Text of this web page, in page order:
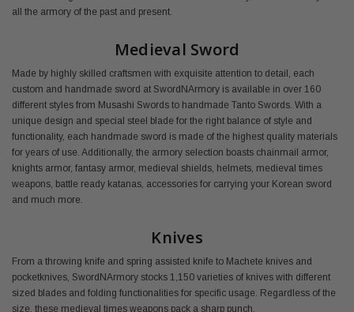
all the armory of the past and present.
Medieval Sword
Made by highly skilled craftsmen with exquisite attention to detail, each
custom and handmade sword at SwordNArmory is available in over 160
different styles from Musashi Swords to handmade Tanto Swords. With a
unique design and special steel blade for the right balance of style and
functionality, each handmade sword is made of the highest quality materials
for years of use. Additionally, the armory selection boasts chainmail armor,
knights armor, fantasy armor, medieval shields, helmets, medieval times
weapons, battle ready katanas, accessories for carrying your Korean sword
and much more.
Knives
From a throwing knife and spring assisted knife to Machete knives and
pocketknives, SwordNArmory stocks 1,150 varieties of knives with different
sized blades and folding functionalities for specific usage. Regardless of the
size, these medieval times weapons pack a sharp punch.